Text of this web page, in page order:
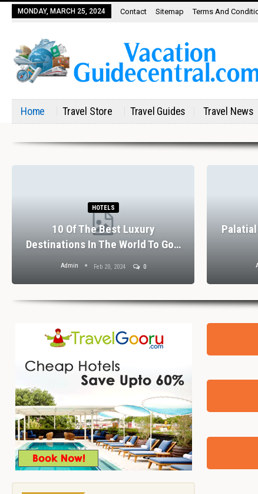
MONDAY, MARCH 25, 2024 Contact Sitemap Terms And
Home Travel Store Travel Guides Travel News
HOTELS
10 Of The Best Luxury
Destinations In The World To Go…
Admin Feb 20, 2024 0
Palatial